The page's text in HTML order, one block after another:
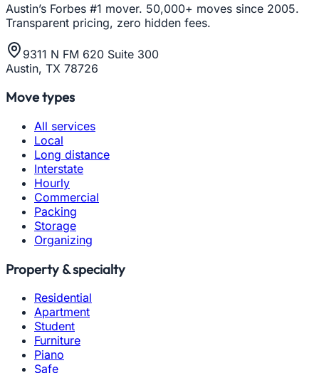
Austin’s Forbes #1 mover. 50,000+ moves since 2005.
Transparent pricing, zero hidden fees.
9311 N FM 620 Suite 300
Austin, TX 78726
Move types
All services
Local
Long distance
Interstate
Hourly
Commercial
Packing
Storage
Organizing
Property & specialty
Residential
Apartment
Student
Furniture
Piano
Safe